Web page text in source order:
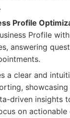
Profile
Profile
answering
a clear and
driven insights
on actionable